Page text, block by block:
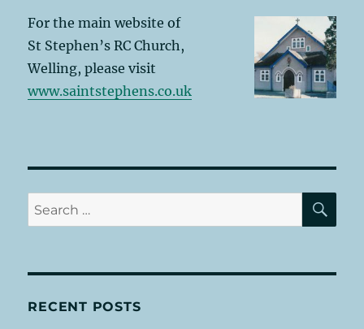
For the main website of
St Stephen’s RC Church,
Welling, please visit
www.saintstephens.co.uk
Search
for:
RECENT POSTS